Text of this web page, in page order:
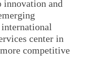
innovation and
center in
competitive